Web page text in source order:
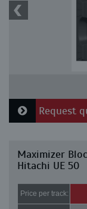
Request
Maximizer
Hitachi UE 50
Price per track: